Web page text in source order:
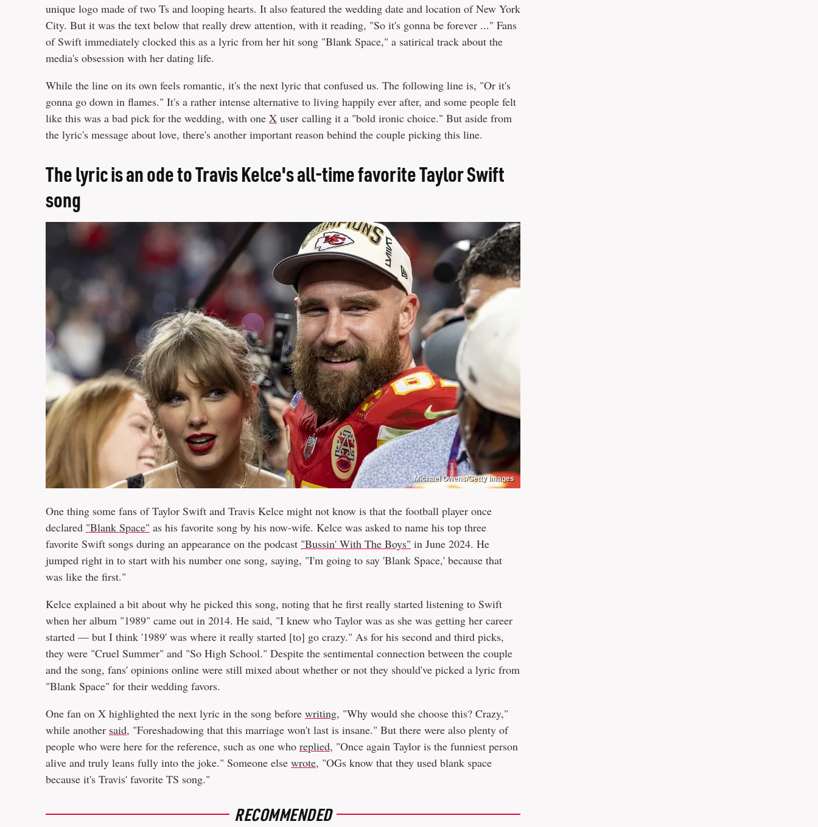
unique logo made of two Ts and looping hearts. It also featured the wedding date and location of New York
City. But it was the text below that really drew attention, with it reading, "So it's gonna be forever ..." Fans
of Swift immediately clocked this as a lyric from her hit song "Blank Space," a satirical track about the
media's obsession with her dating life.
While the line on its own feels romantic, it's the next lyric that confused us. The following line is, "Or it's
gonna go down in flames." It's a rather intense alternative to living happily ever after, and some people felt
like this was a bad pick for the wedding, with one X user calling it a "bold ironic choice." But aside from
the lyric's message about love, there's another important reason behind the couple picking this line.
The lyric is an ode to Travis Kelce's all-time favorite Taylor Swift
song
Michael Owens/Getty Images
One thing some fans of Taylor Swift and Travis Kelce might not know is that the football player once
declared "Blank Space" as his favorite song by his now-wife. Kelce was asked to name his top three
favorite Swift songs during an appearance on the podcast "Bussin' With The Boys" in June 2024. He
jumped right in to start with his number one song, saying, "I'm going to say 'Blank Space,' because that
was like the first."
Kelce explained a bit about why he picked this song, noting that he first really started listening to Swift
when her album "1989" came out in 2014. He said, "I knew who Taylor was as she was getting her career
started — but I think '1989' was where it really started [to] go crazy." As for his second and third picks,
they were "Cruel Summer" and "So High School." Despite the sentimental connection between the couple
and the song, fans' opinions online were still mixed about whether or not they should've picked a lyric from
"Blank Space" for their wedding favors.
One fan on X highlighted the next lyric in the song before writing, "Why would she choose this? Crazy,"
while another said, "Foreshadowing that this marriage won't last is insane." But there were also plenty of
people who were here for the reference, such as one who replied, "Once again Taylor is the funniest person
alive and truly leans fully into the joke." Someone else wrote, "OGs know that they used blank space
because it's Travis' favorite TS song."
RECOMMENDED